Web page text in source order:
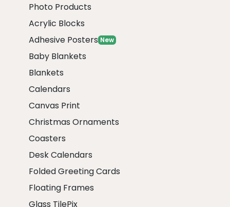
Photo Products
Acrylic Blocks
Adhesive Posters New
Baby Blankets
Blankets
Calendars
Canvas Print
Christmas Ornaments
Coasters
Desk Calendars
Folded Greeting Cards
Floating Frames
Glass TilePix